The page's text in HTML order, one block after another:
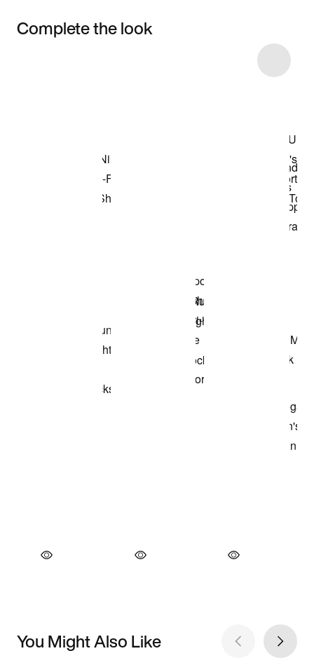
Complete the look
You Might Also Like